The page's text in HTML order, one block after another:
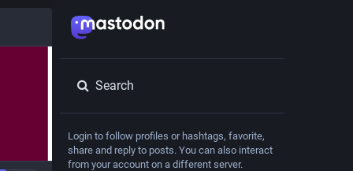
Search
Login to follow profiles or hashtags, favorite,
share and reply to posts. You can also interact
from your account on a different server.